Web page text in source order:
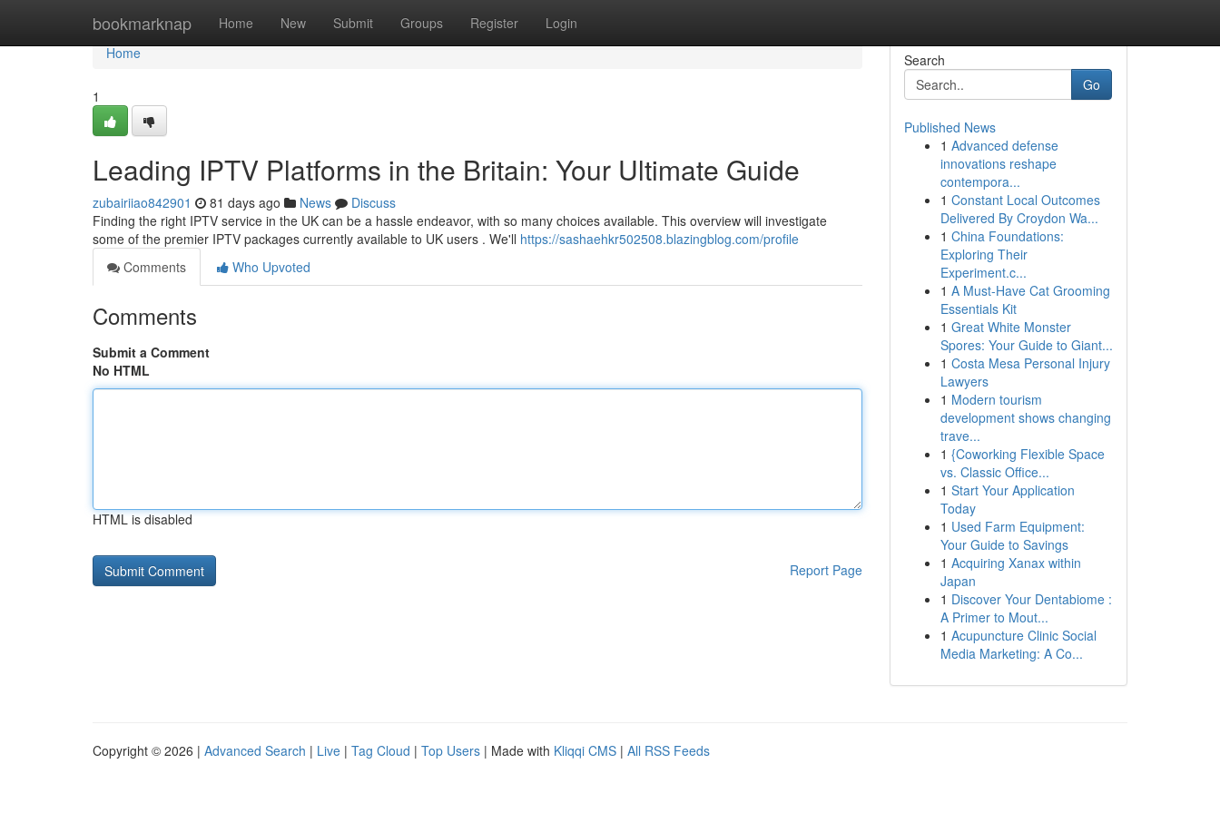
bookmarknap Home New Submit Groups Register Login
Home
Home
1
Leading IPTV Platforms in the Britain: Your Ultimate Guide
zubairiiao842901 81 days ago News
Discuss
Finding the right IPTV service in the UK can be a hassle endeavor, with so many choices available. This overview will investigate
some of the premier IPTV packages currently available to UK users . We'll https://sashaehkr502508.blazingblog.com/profile
Comments
Who Upvoted
Comments
Submit a Comment
No HTML
HTML is disabled
Report Page
Search
Go
Published News
1 Advanced defense
innovations reshape
contempora...
1 Constant Local Outcomes
Delivered By Croydon Wa...
1 China Foundations:
Exploring Their
Experiment.c...
1 A Must-Have Cat Grooming
Essentials Kit
1 Great White Monster
Spores: Your Guide to Giant...
1 Costa Mesa Personal Injury
Lawyers
1 Modern tourism
development shows changing
trave...
1 {Coworking Flexible Space
vs. Classic Office...
1 Start Your Application
Today
1 Used Farm Equipment:
Your Guide to Savings
1 Acquiring Xanax within
Japan
1 Discover Your Dentabiome :
A Primer to Mout...
1 Acupuncture Clinic Social
Media Marketing: A Co...
Copyright © 2026 | Advanced Search | Live | Tag Cloud | Top Users | Made with Kliqqi CMS | All RSS Feeds